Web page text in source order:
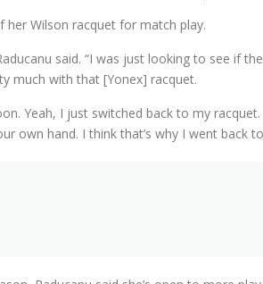
Wilson racquet for match play.
said. “I was just looking to see if
much with that [Yonex] racquet.
Yeah, I just switched back to my
own hand. I think that’s why I went back